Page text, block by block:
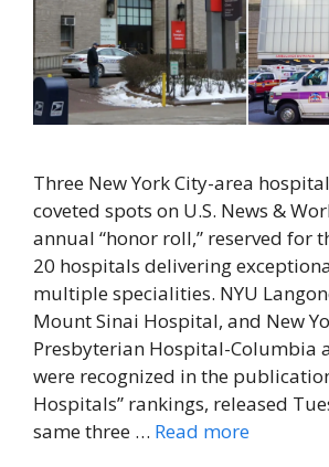
Three New York City-area
coveted spots on U.S. News &
annual “honor roll,” reserved for
20 hospitals delivering
multiple specialities. NYU
Mount Sinai Hospital, and New
Presbyterian Hospital-Columbia
were recognized in the
Hospitals” rankings, released
same three … Read more